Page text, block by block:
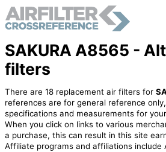
SAKURA A8565 -
filters
There are 18 replacement air filters for
references are for general reference
specifications and measurements for
When you click on links to various
a purchase, this can result in this site
Affiliate programs and affiliations include